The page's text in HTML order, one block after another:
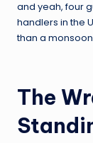
and yeah, four
handlers in the
than a
The